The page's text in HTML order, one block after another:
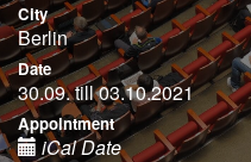
City
Berlin
Date
30.09. till 03.10.2021
Appointment
iCal Date